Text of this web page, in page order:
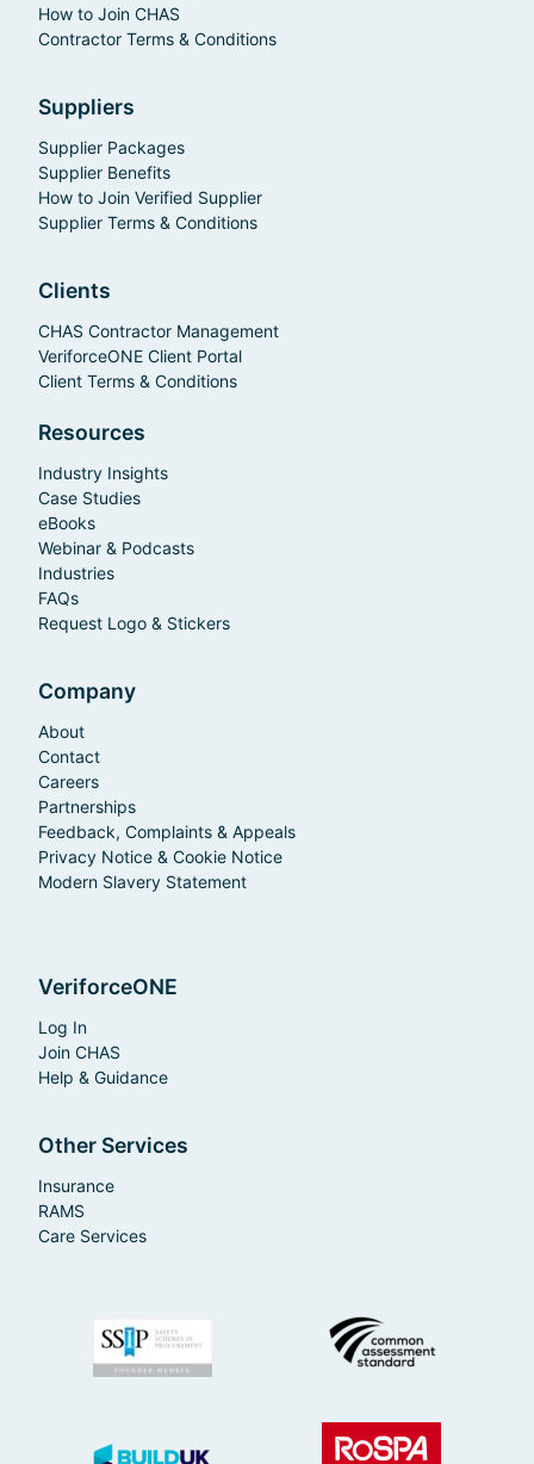
How to Join CHAS
Contractor Terms & Conditions
Suppliers
Supplier Packages
Supplier Benefits
How to Join Verified Supplier
Supplier Terms & Conditions
Clients
CHAS Contractor Management
VeriforceONE Client Portal
Client Terms & Conditions
Resources
Industry Insights
Case Studies
eBooks
Webinar & Podcasts
Industries
FAQs
Request Logo & Stickers
Company
About
Contact
Careers
Partnerships
Feedback, Complaints & Appeals
Privacy Notice & Cookie Notice
Modern Slavery Statement
VeriforceONE
Log In
Join CHAS
Help & Guidance
Other Services
Insurance
RAMS
Care Services